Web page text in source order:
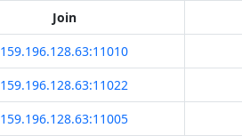
Join
159.196.128.63:11010
159.196.128.63:11022
159.196.128.63:11005